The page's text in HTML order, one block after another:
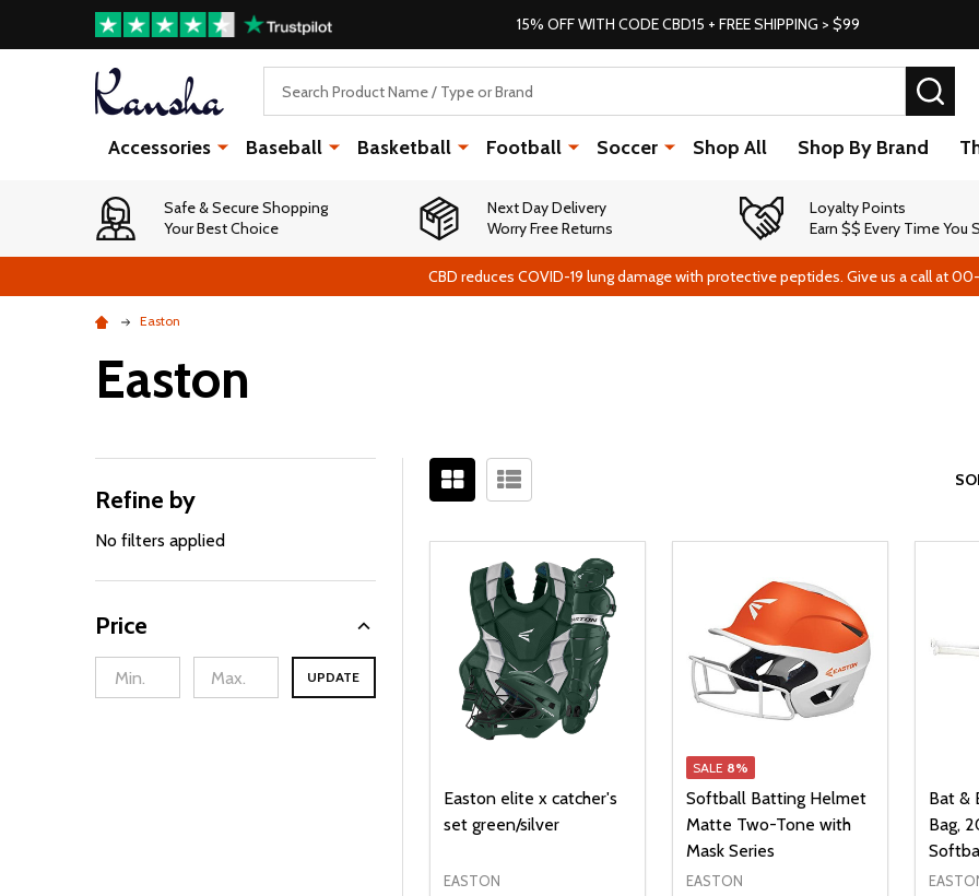
15% OFF WITH CODE CBD15 + FREE SHIPPING > $99
Accessories Baseball Basketball Football Soccer Shop All Shop By Brand
Safe & Secure Shopping
Your Best Choice
Next Day Delivery
Worry Free Returns
Loyalty Points
Earn $$ Every Time You
CBD reduces COVID-19 lung damage with protective peptides. Give us a call at
Easton
Easton
Filter
By
Sidebar
Refine by
No filters applied
Price
UPDATE
Easton elite x catcher's
set green/silver
EASTON
SALE 8%
Softball Batting Helmet
Matte Two-Tone with
Mask Series
EASTON
Bat &
Bag,